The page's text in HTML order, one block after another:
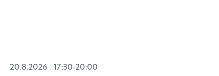
20.8.2026 17:30-20:00